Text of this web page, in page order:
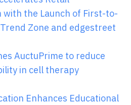
the Launch of First-to-
Zone and edgestreet
AuctuPrime to reduce
in cell therapy
Enhances Educational